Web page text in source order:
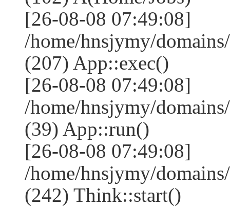
[26-08-08 07:49:08]
/home/hnsjymy/
(207) App::exec()
[26-08-08 07:49:08]
/home/hnsjymy/
(39) App::run()
[26-08-08 07:49:08]
/home/hnsjymy/
(242) Think::start()